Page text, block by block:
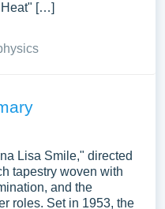
Heat" […]
Lisa Smile," directed
tapestry woven with
and the
roles. Set in 1953, the